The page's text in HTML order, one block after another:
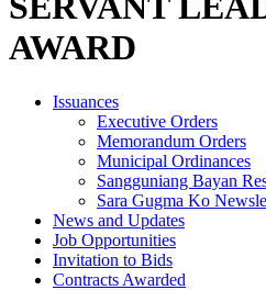
AWARD
Issuances
Executive Orders
Memorandum Orders
Municipal Ordinances
Sangguniang Bayan
Sara Gugma Ko
News and Updates
Job Opportunities
Invitation to Bids
Contracts Awarded